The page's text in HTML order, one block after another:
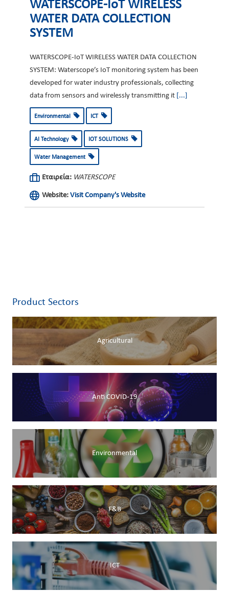
WATERSCOPE-IoT WIRELESS
WATER DATA COLLECTION
SYSTEM
WATERSCOPE-IoT WIRELESS WATER DATA COLLECTION
SYSTEM: Waterscope’s IoT monitoring system has been
developed for water industry professionals, collecting
data from sensors and wirelessly transmitting it [...]
Environmental ICT
AI Technology IOT SOLUTIONS
Water Management
Εταιρεία: WATERSCOPE
Website: Visit Company's Website
Product Sectors
Agricultural
Anti COVID-19
Environmental
F&B
ICT